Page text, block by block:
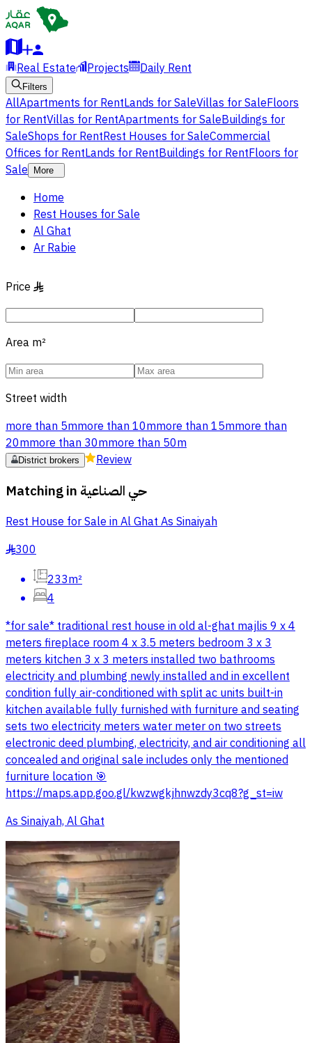
Real Estate Projects Daily Rent
Filters
AllApartments for RentLands for SaleVillas for SaleFloors
for RentVillas for RentApartments for SaleBuildings for
SaleShops for RentRest Houses for SaleCommercial
Offices for RentLands for RentBuildings for RentFloors for
Sale
More
Home
Rest Houses for Sale
Al Ghat
Ar Rabie
Price §
Area m²
Street width
more than 5mmore than 10mmore than 15mmore than
20mmore than 30mmore than 50m
District brokers Review
Matching in حي الصناعية
Rest House for Sale in Al Ghat As Sinaiyah
§300
233m²
4
*for sale* traditional rest house in old al-ghat majlis 9 x 4
meters fireplace room 4 x 3.5 meters bedroom 3 x 3
meters kitchen 3 x 3 meters installed two bathrooms
electricity and plumbing newly installed and in excellent
condition fully air-conditioned with split ac units built-in
kitchen available fully furnished with furniture and seating
sets two electricity meters water meter on two streets
electronic deed plumbing, electricity, and air conditioning all
concealed and original sale includes only the mentioned
furniture location 🎯
https://maps.app.goo.gl/kwzwgkjhnwzdy3cq8?g_st=iw
As Sinaiyah, Al Ghat